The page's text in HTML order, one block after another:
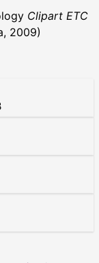
Clipart ETC
2009)